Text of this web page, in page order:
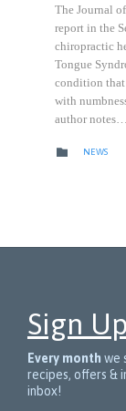
The Journal
report in the
chiropractic
Tongue
condition that
with
author notes…
 CATEGORY
NEWS
Sign
Every month we
recipes, offers &
inbox!